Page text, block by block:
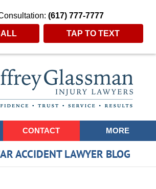
(617) 777-7777
TAP TO TEXT
CONTACT MORE
ACCIDENT LAWYER BLOG